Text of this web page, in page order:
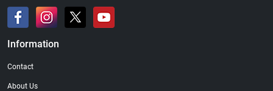
Information
Contact
About Us